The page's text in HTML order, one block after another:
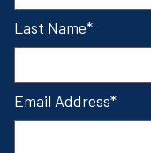
Last Name
Email Address